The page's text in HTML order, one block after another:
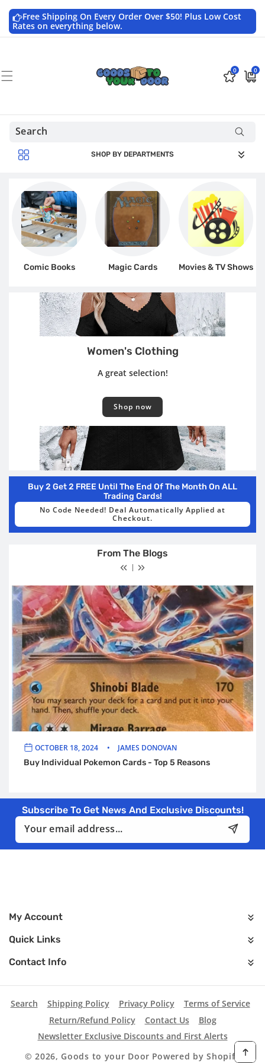
contentFree Shipping On Every Order Over $50! Plus Low Cost
Rates on everything below.
0 0
0
items
SHOP BY DEPARTMENTS
Comic Books Magic Cards Movies & TV Shows
Women's Clothing
A great selection!
Shop now
Buy 2 Get 2 FREE Until The End Of The Month On ALL
Trading Cards!
No Code Needed! Deal Automatically Applied at
Checkout.
From The Blogs
OCTOBER 18, 2024
JAMES DONOVAN
Buy Individual Pokemon Cards - Top 5 Reasons
Subscribe To Get News And Exclusive Discounts!
Email
My Account
Quick Links
Contact Info
Search Shipping Policy Privacy Policy
Terms of Service
Return/Refund Policy
Contact Us
Blog
Newsletter Exclusive Discounts and First Alerts
© 2026, Goods to your Door Powered by Shopify